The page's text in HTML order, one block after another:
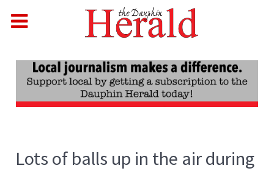
Lots of balls up in the air during